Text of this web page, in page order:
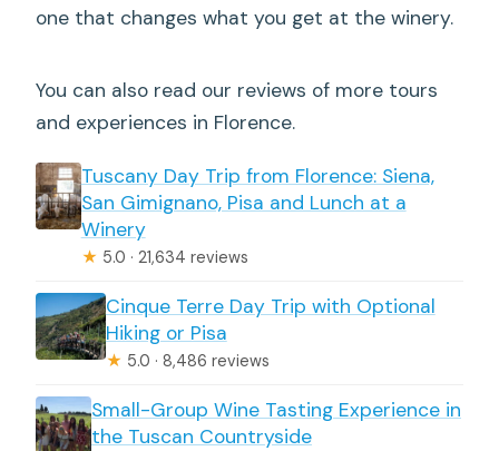
one that changes what you get at the winery.
You can also read our reviews of more tours
and experiences in Florence.
Tuscany Day Trip from Florence: Siena,
San Gimignano, Pisa and Lunch at a
Winery
★ 5.0 · 21,634 reviews
Cinque Terre Day Trip with Optional
Hiking or Pisa
★ 5.0 · 8,486 reviews
Small-Group Wine Tasting Experience in
the Tuscan Countryside